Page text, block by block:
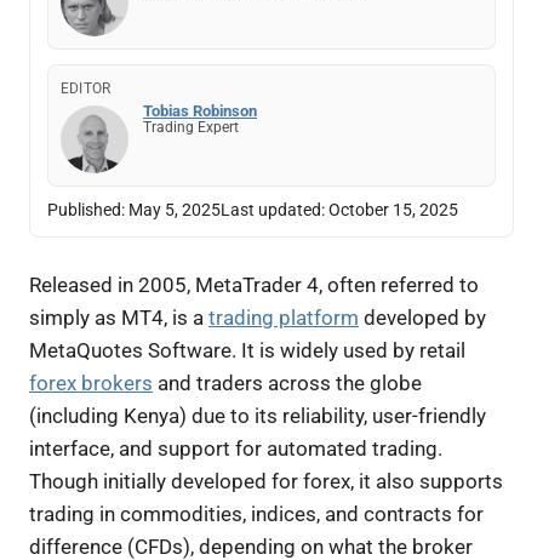
EDITOR
Tobias Robinson
Trading Expert
Published: May 5, 2025Last updated:October 15, 2025
Released in 2005, MetaTrader 4, often referred to
simply as MT4, is a trading platform developed by
MetaQuotes Software. It is widely used by retail
forex brokers and traders across the globe
(including Kenya) due to its reliability, user-friendly
interface, and support for automated trading.
Though initially developed for forex, it also supports
trading in commodities, indices, and contracts for
difference (CFDs), depending on what the broker